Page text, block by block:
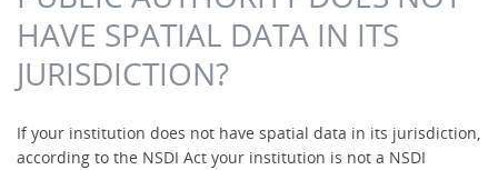
HAVE SPATIAL DATA IN ITS
JURISDICTION?
If your institution does not have spatial data in its jurisdiction,
according to the NSDI Act your institution is not a NSDI